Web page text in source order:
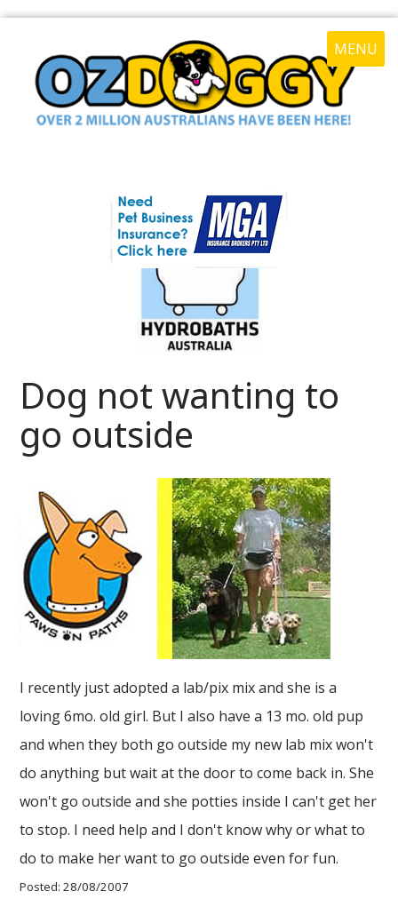
MENU
Dog not wanting to
go outside
I recently just adopted a lab/pix mix and she is a
loving 6mo. old girl. But I also have a 13 mo. old pup
and when they both go outside my new lab mix won't
do anything but wait at the door to come back in. She
won't go outside and she potties inside I can't get her
to stop. I need help and I don't know why or what to
do to make her want to go outside even for fun.
Posted: 28/08/2007